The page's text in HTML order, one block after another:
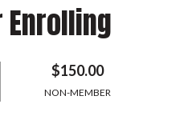
Enrolling
$150.00
NON-MEMBER